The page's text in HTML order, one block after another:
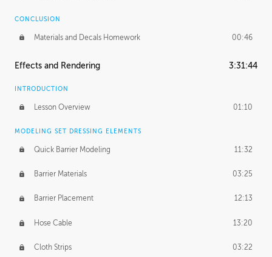
CONCLUSION
Materials and Decals Homework 00:46
Effects and Rendering 3:31:44
INTRODUCTION
Lesson Overview 01:10
MODELING SET DRESSING ELEMENTS
Quick Barrier Modeling 11:32
Barrier Materials 03:25
Barrier Placement 12:13
Hose Cable 13:20
Cloth Strips 03:22